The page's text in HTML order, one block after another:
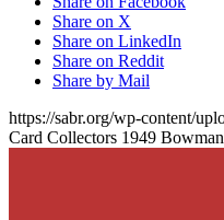
Share on X
Share on LinkedIn
Share on Reddit
Share by Mail
https://sabr.org/wp-content/
Card Collectors 1949